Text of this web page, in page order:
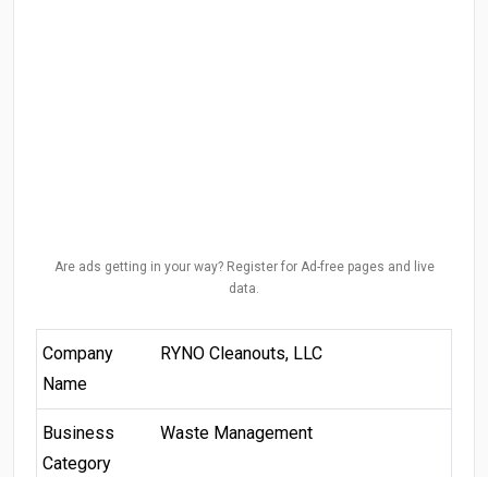
Are ads getting in your way? Register for Ad-free pages and live
data.
Company
Name
RYNO Cleanouts, LLC
Business
Category
Waste Management